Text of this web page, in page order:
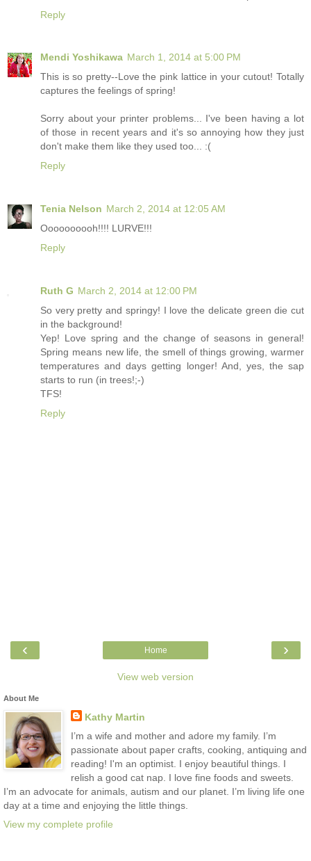
Reply
Mendi Yoshikawa March 1, 2014 at 5:00 PM
This is so pretty--Love the pink lattice in your cutout! Totally
captures the feelings of spring!
Sorry about your printer problems... I've been having a lot
of those in recent years and it's so annoying how they just
don't make them like they used too... :(
Reply
Tenia Nelson March 2, 2014 at 12:05 AM
Oooooooooh!!!! LURVE!!!
Reply
Ruth G March 2, 2014 at 12:00 PM
So very pretty and springy! I love the delicate green die cut
in the background!
Yep! Love spring and the change of seasons in general!
Spring means new life, the smell of things growing, warmer
temperatures and days getting longer! And, yes, the sap
starts to run (in trees!;-)
TFS!
Reply
‹ ›
Home
View web version
About Me
Kathy Martin
I’m a wife and mother and adore my family. I’m
passionate about paper crafts, cooking, antiquing and
reading! I'm an optimist. I enjoy beautiful things. I
relish a good cat nap. I love fine foods and sweets.
I’m an advocate for animals, autism and our planet. I’m living life one
day at a time and enjoying the little things.
View my complete profile